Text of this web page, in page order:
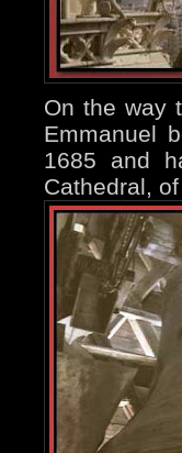
On the way
Emmanuel
1685 and
Cathedral,